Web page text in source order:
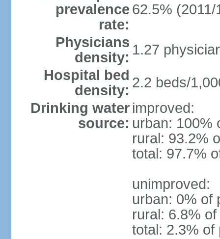
prevalence
rate:
62.5% (2011/
Physicians
density: 1.27
Hospital bed
density: 2.2 beds/
Drinking water
source:
improved:
urban: 100%
rural: 93.2%
total: 97.7%
unimproved:
urban: 0% of
rural: 6.8%
total: 2.3% of